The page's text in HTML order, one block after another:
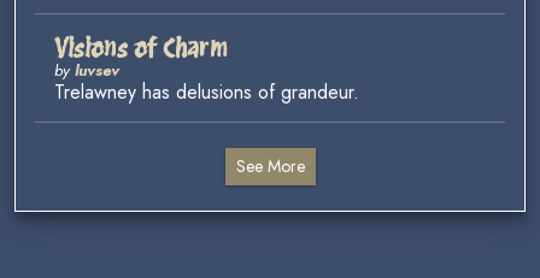
Visions of Charm
byluvsev
Trelawney has delusions of grandeur.
See More